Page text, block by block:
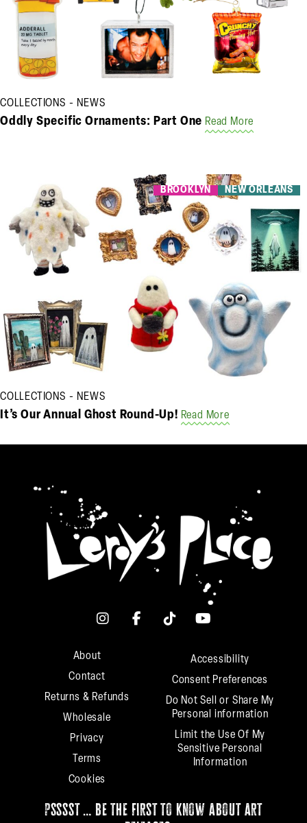
COLLECTIONS NEWS
Oddly Specific Ornaments: Part One Read More
BROOKLYN NEW ORLEANS
COLLECTIONS NEWS
It’s Our Annual Ghost Round-Up! Read More
About
Contact
Returns & Refunds
Wholesale
Privacy
Terms
Cookies
Accessibility
Consent Preferences
Do Not Sell or Share My
Personal information
Limit the Use Of My
Sensitive Personal
Information
psssst … be the first to know about art